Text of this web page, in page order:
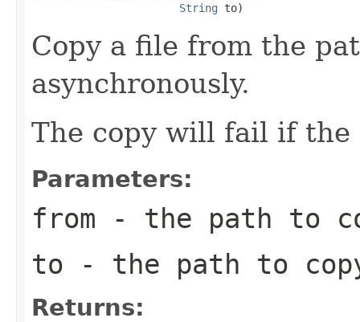
String to)
Copy a file from the
asynchronously.
The copy will fail if the
Parameters:
from - the path to
to - the path to
Returns: